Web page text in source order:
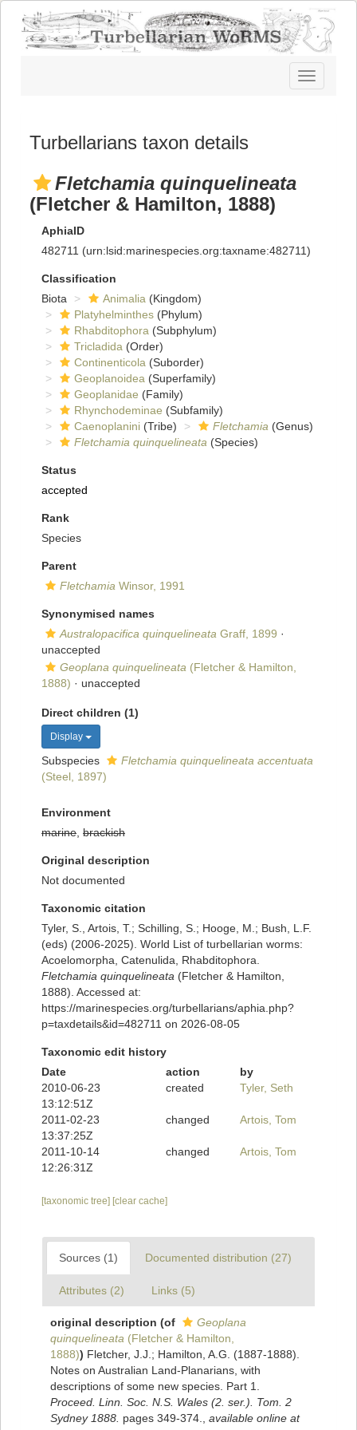
Toggle
navigation
Turbellarians taxon details
Fletchamia quinquelineata
(Fletcher & Hamilton, 1888)
AphiaID
482711 (urn:lsid:marinespecies.org:taxname:482711)
Classification
Biota
Animalia (Kingdom)
Platyhelminthes (Phylum)
Rhabditophora (Subphylum)
Tricladida (Order)
Continenticola (Suborder)
Geoplanoidea (Superfamily)
Geoplanidae (Family)
Rhynchodeminae (Subfamily)
Caenoplanini (Tribe) Fletchamia (Genus)
Fletchamia quinquelineata (Species)
Status
accepted
Rank
Species
Parent
Fletchamia Winsor, 1991
Synonymised names
Australopacifica quinquelineata Graff, 1899 ·
unaccepted
Geoplana quinquelineata (Fletcher & Hamilton,
1888) · unaccepted
Direct children (1)
Display
Subspecies
Fletchamia quinquelineata accentuata
(Steel, 1897)
Environment
marine brackish
Original description
Not documented
Taxonomic citation
Tyler, S., Artois, T.; Schilling, S.; Hooge, M.; Bush, L.F.
(eds) (2006-2025). World List of turbellarian worms:
Acoelomorpha, Catenulida, Rhabditophora.
Fletchamia quinquelineata (Fletcher & Hamilton,
1888). Accessed at:
https://marinespecies.org/turbellarians/aphia.php?
p=taxdetails&id=482711 on 2026-08-05
Taxonomic edit history
Date
action
by
2010-06-23
13:12:51Z
created Tyler, Seth
2011-02-23
13:37:25Z
changed Artois, Tom
2011-10-14
12:26:31Z
changed Artois, Tom
[taxonomic tree] [clear cache]
Sources (1) Documented distribution (27)
Attributes (2) Links (5)
original description (of
Geoplana
quinquelineata (Fletcher & Hamilton,
1888)) Fletcher, J.J.; Hamilton, A.G. (1887-1888).
Notes on Australian Land-Planarians, with
descriptions of some new species. Part 1.
Proceed. Linn. Soc. N.S. Wales (2. ser.). Tom. 2
Sydney 1888. pages 349-374.
available online at